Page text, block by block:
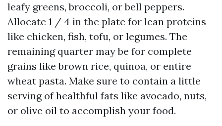
leafy greens, broccoli, or bell peppers.
Allocate 1 / 4 in the plate for lean proteins
like chicken, fish, tofu, or legumes. The
remaining quarter may be for complete
grains like brown rice, quinoa, or entire
wheat pasta. Make sure to contain a little
serving of healthful fats like avocado, nuts,
or olive oil to accomplish your food.